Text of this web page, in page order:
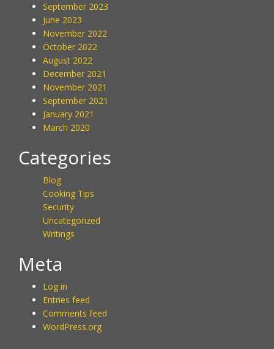
September 2023
June 2023
November 2022
October 2022
August 2022
December 2021
November 2021
September 2021
January 2021
March 2020
Categories
Blog
Cooking Tips
Security
Uncategorized
Writings
Meta
Log in
Entries feed
Comments feed
WordPress.org